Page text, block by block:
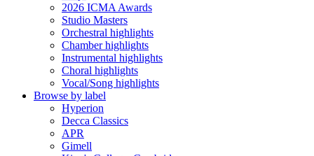
2026 ICMA Awards
Studio Masters
Orchestral highlights
Chamber highlights
Instrumental highlights
Choral highlights
Vocal/Song highlights
Browse by label
Hyperion
Decca Classics
APR
Gimell